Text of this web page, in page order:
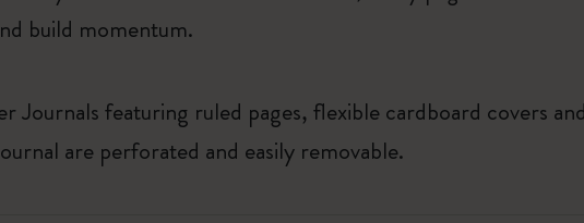
build momentum.
Journals featuring ruled pages, flexible cardboard covers
are perforated and easily removable.